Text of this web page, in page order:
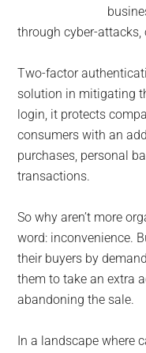
through cyber-
Two-factor
solution in mitigating
login, it protects
consumers with an
purchases, personal
transactions.
So why aren’t more
word: inconvenience.
their buyers by
them to take an extra
abandoning the sale.
In a landscape where